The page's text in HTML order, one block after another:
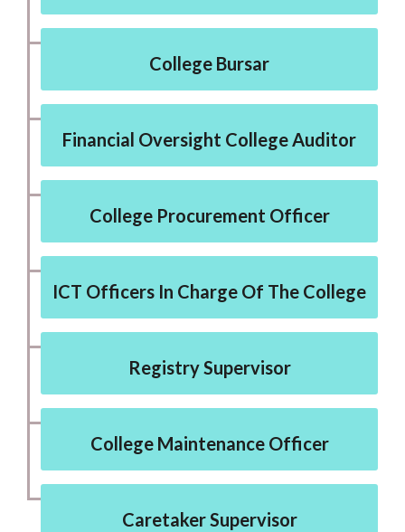
College Bursar
Financial Oversight College Auditor
College Procurement Officer
ICT Officers In Charge Of The College
Registry Supervisor
College Maintenance Officer
Caretaker Supervisor